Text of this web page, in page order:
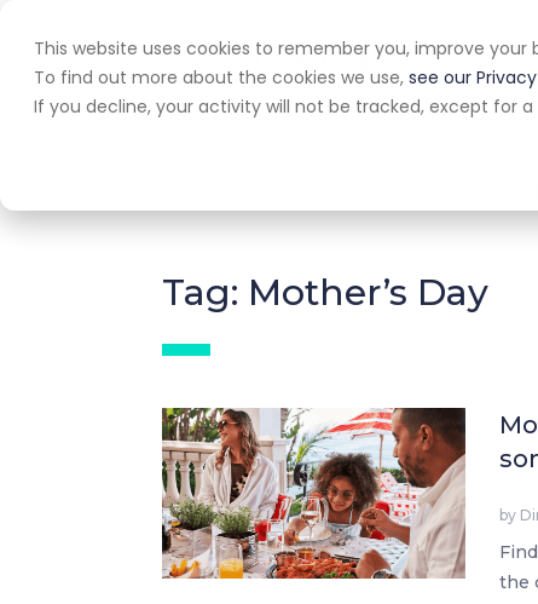
This website uses cookies to remember you, improve
To find out more about the cookies we use, see our
If you decline, your activity will not be tracked, except for
Home
Tag: Mother’s Day
by
the